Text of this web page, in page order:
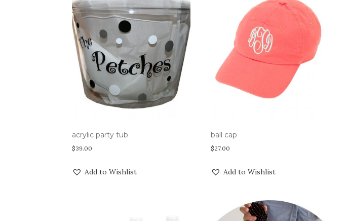
acrylic party tub
$39.00
Add to Wishlist
ball cap
$27.00
Add to Wishlist